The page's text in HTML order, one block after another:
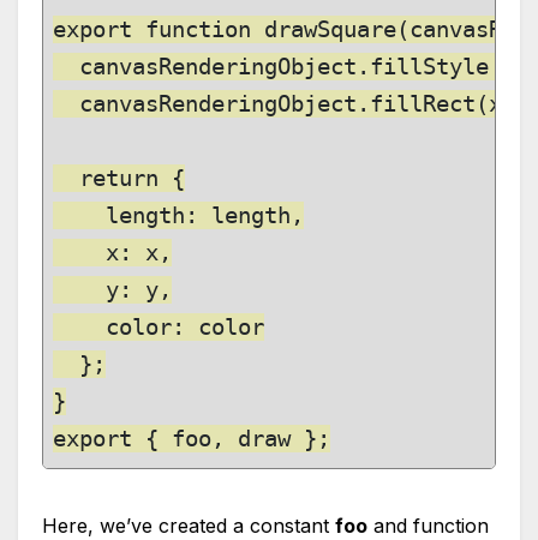
export function
canvasRenderingObject.fillStyle =
canvasRenderingObject.fillRect(x,
  return {
    length: length,
    x: x,
    y: y,
    color: color
  };
}
export { foo, draw };
Here, we’ve created a constant foo and function